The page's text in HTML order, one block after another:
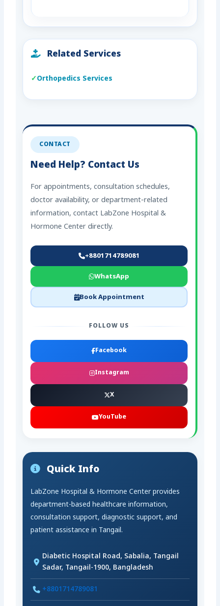
Related Services
Orthopedics Services
CONTACT
Need Help? Contact Us
For appointments, consultation schedules,
doctor availability, or department-related
information, contact LabZone Hospital &
Hormone Center directly.
+8801714789081
WhatsApp
Book Appointment
FOLLOW US
Facebook
Instagram
X
YouTube
Quick Info
LabZone Hospital & Hormone Center provides
department-based healthcare information,
consultation support, diagnostic support, and
patient assistance in Tangail.
Diabetic Hospital Road, Sabalia, Tangail
Sadar, Tangail-1900, Bangladesh
+8801714789081